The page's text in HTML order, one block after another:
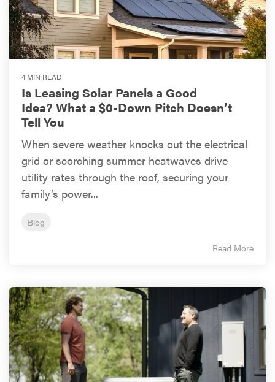
4 MIN READ
Is Leasing Solar Panels a Good
Idea? What a $0-Down Pitch Doesn’t
Tell You
When severe weather knocks out the electrical
grid or scorching summer heatwaves drive
utility rates through the roof, securing your
family’s power...
Blog
Read More